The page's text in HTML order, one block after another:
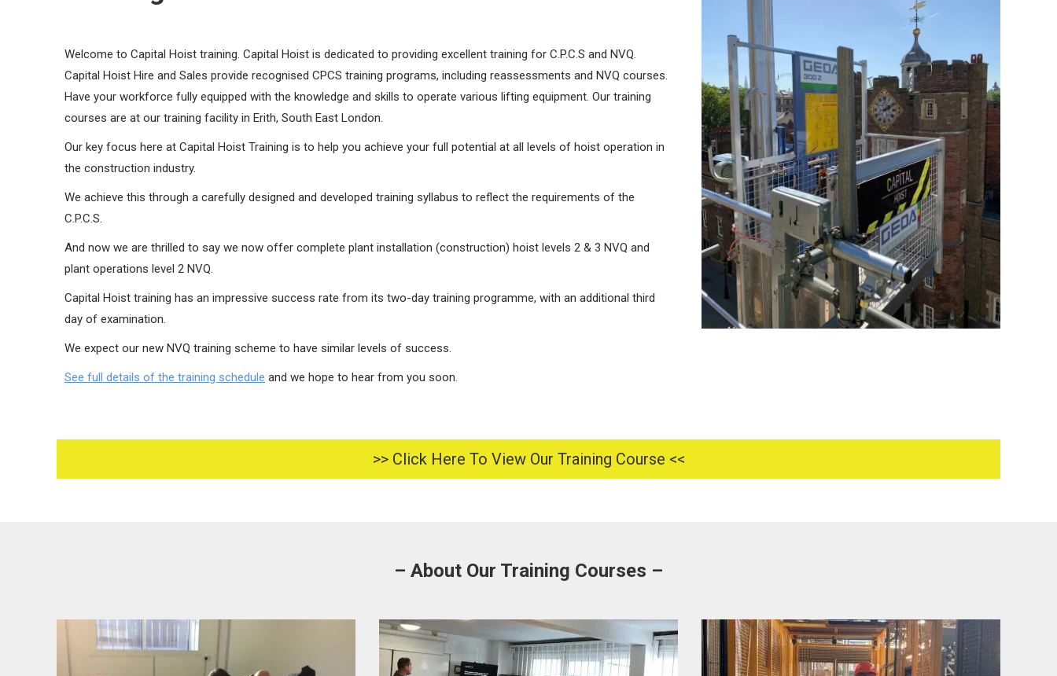
Welcome to Capital Hoist training. Capital Hoist is dedicated to providing excellent training for C.P.C.S and NVQ.
Capital Hoist Hire and Sales provide recognised CPCS training programs, including reassessments and NVQ courses.
Have your workforce fully equipped with the knowledge and skills to operate various lifting equipment. Our training
courses are at our training facility in Erith, South East London.
Our key focus here at Capital Hoist Training is to help you achieve your full potential at all levels of hoist operation in
the construction industry.
​We achieve this through a carefully designed and developed training syllabus to reflect the requirements of the
C.P.C.S.
And now we are thrilled to say we now offer complete plant installation (construction) hoist levels 2 & 3 NVQ and
plant operations level 2 NVQ.
Capital Hoist training has an impressive success rate from its two-day training programme, with an additional third
day of examination.
We expect our new NVQ training scheme to have similar levels of success.
See full details of the training schedule and we hope to hear from you soon.
>> Click Here To View Our Training Course <<
– About Our Training Courses –